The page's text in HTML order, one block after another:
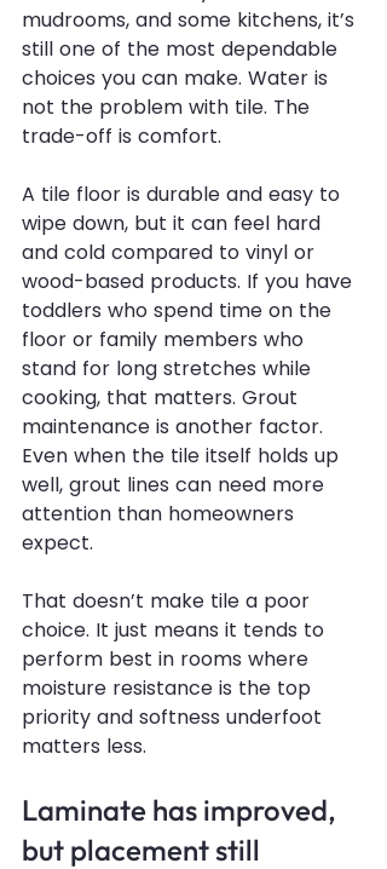
mudrooms, and some kitchens, it’s
still one of the most dependable
choices you can make. Water is
not the problem with tile. The
trade-off is comfort.
A tile floor is durable and easy to
wipe down, but it can feel hard
and cold compared to vinyl or
wood-based products. If you have
toddlers who spend time on the
floor or family members who
stand for long stretches while
cooking, that matters. Grout
maintenance is another factor.
Even when the tile itself holds up
well, grout lines can need more
attention than homeowners
expect.
That doesn’t make tile a poor
choice. It just means it tends to
perform best in rooms where
moisture resistance is the top
priority and softness underfoot
matters less.
Laminate has improved,
but placement still